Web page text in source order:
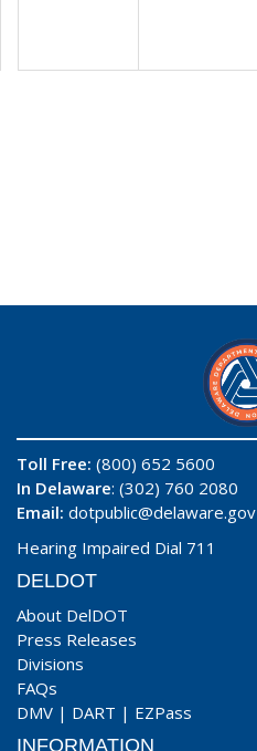
Toll Free: (800) 652 5600
In Delaware: (302) 760 2080
Email: dotpublic@delaware.gov
Hearing Impaired Dial 711
DELDOT
About DelDOT
Press Releases
Divisions
FAQs
DMV | DART | EZPass
INFORMATION